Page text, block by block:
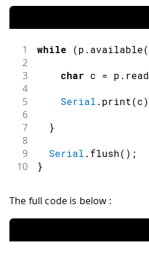
1 while (p . available(
2
3
char c = p . read
4
5
Serial . print(c)
6
7
}
8
9
Serial . flush( ) ;
10 }
The full code is below :